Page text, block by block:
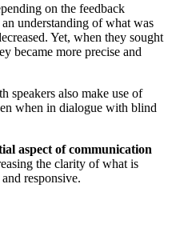
on the feedback
understanding of what was
Yet, when they sought
became more precise and
speakers also make use of
when in dialogue with blind
aspect of communication
the clarity of what is
responsive.